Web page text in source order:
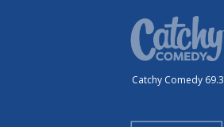
Catchy Comedy 69.3